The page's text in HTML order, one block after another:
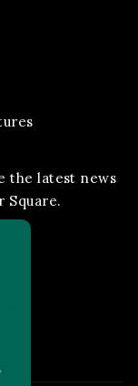
the latest news
Square.